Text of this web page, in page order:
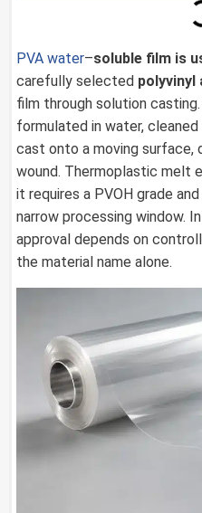
PVA water–soluble film is
carefully selected polyvinyl
film through solution
formulated in water,
cast onto a moving surface,
wound. Thermoplastic melt
it requires a PVOH grade
narrow processing window.
approval depends on
the material name alone.